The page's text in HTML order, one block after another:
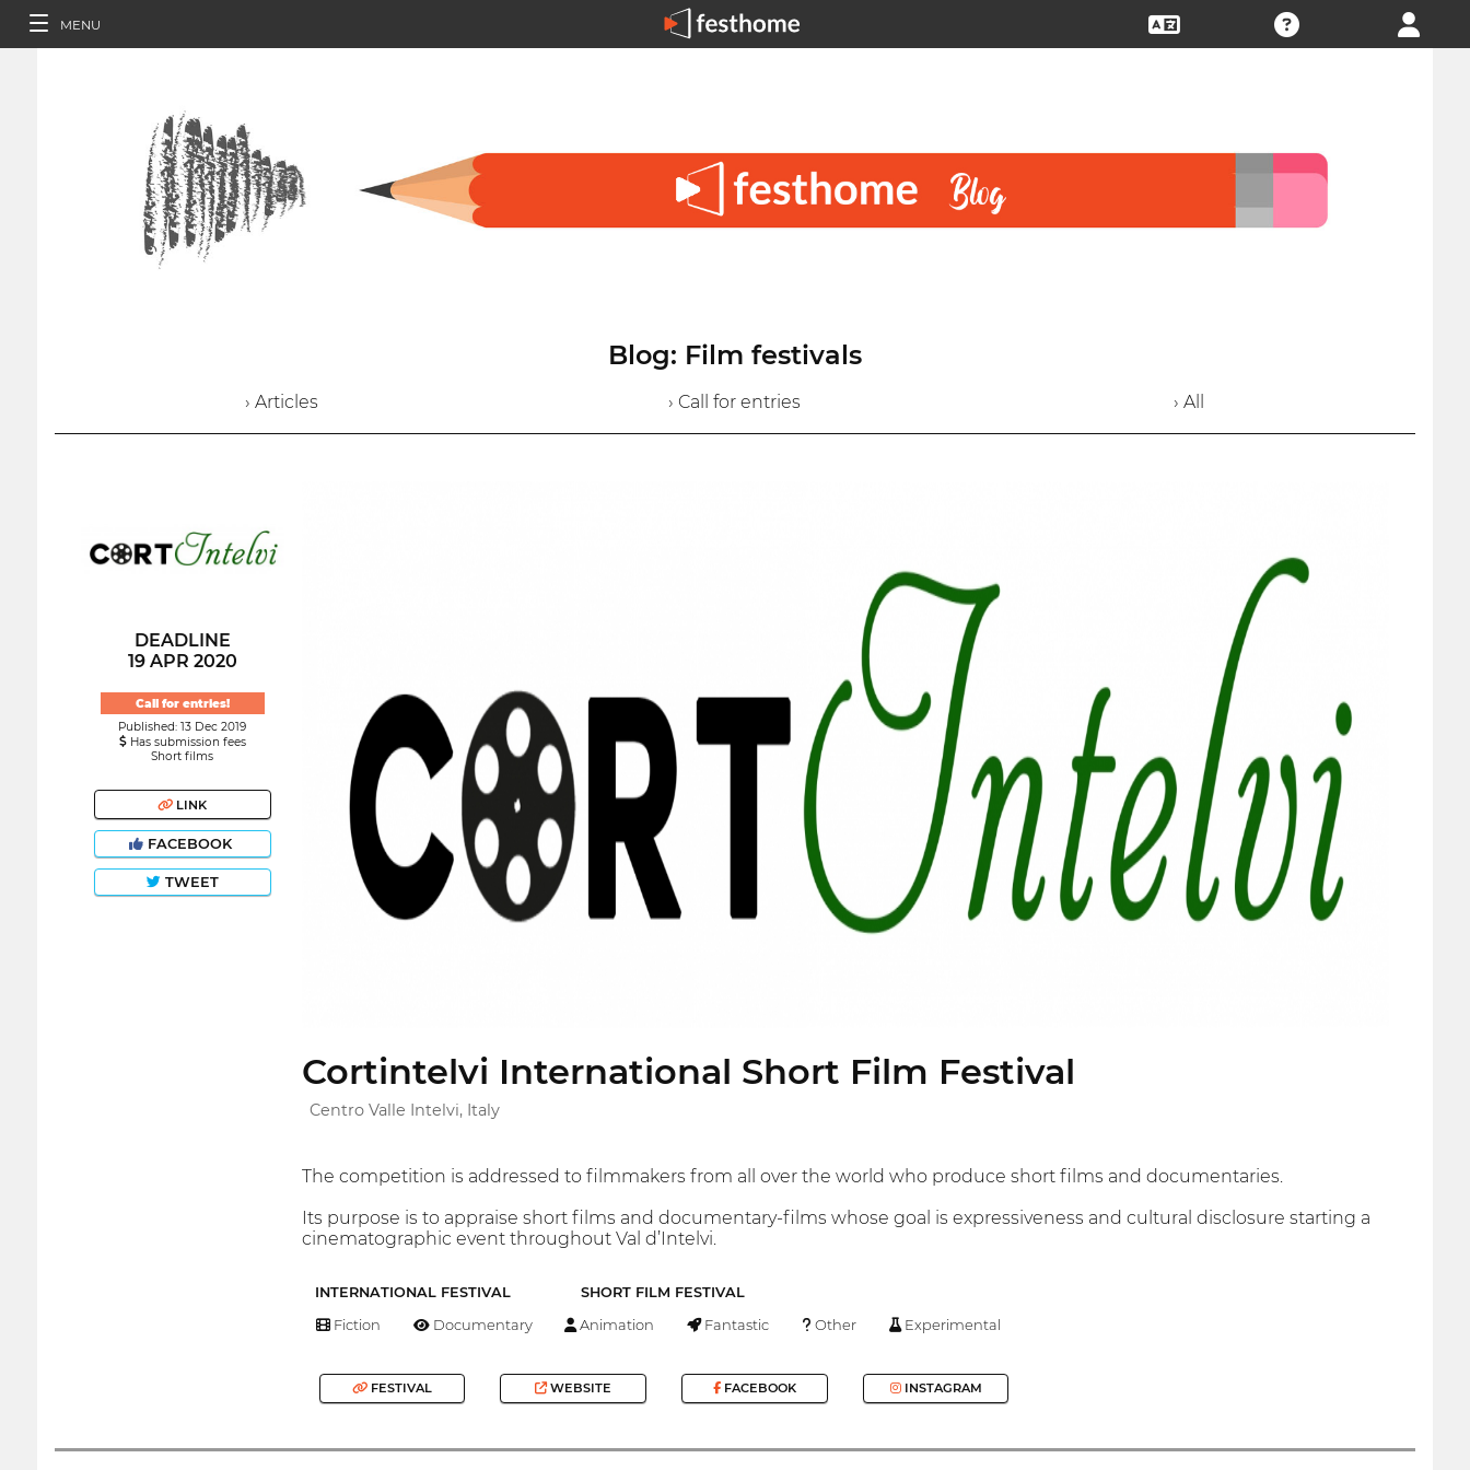
MENU
Blog: Film festivals
› Articles › Call for entries › All
DEADLINE
19 APR 2020
Call for entries!
Published: 13 Dec 2019
Has submission fees
Short films
LINK
FACEBOOK
TWEET
Cortintelvi International Short Film Festival
Centro Valle Intelvi, Italy
The competition is addressed to filmmakers from all over the world who produce short films and documentaries.
Its purpose is to appraise short films and documentary-films whose goal is expressiveness and cultural disclosure starting a
cinematographic event throughout Val d’Intelvi.
INTERNATIONAL FESTIVAL SHORT FILM FESTIVAL
Fiction Documentary Animation Fantastic Other Experimental
FESTIVAL WEBSITE FACEBOOK INSTAGRAM